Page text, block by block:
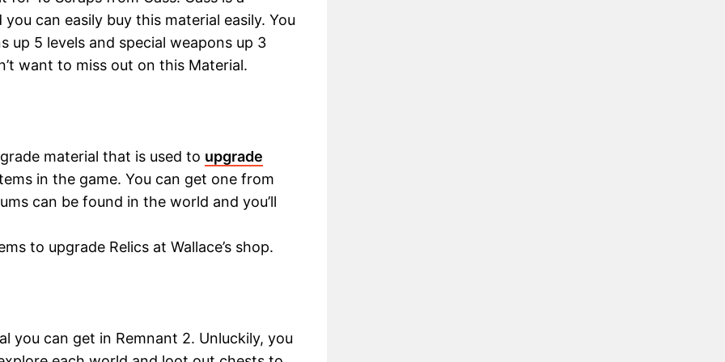
can easily buy this material easily. You
up 5 levels and special weapons up 3
want to miss out on this Material.
material that is used to upgrade
in the game. You can get one from
can be found in the world and you’ll
to upgrade Relics at Wallace’s shop.
you can get in Remnant 2. Unluckily, you